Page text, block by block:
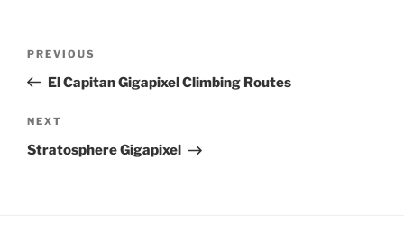
Previous
Post
PREVIOUS
El Capitan Gigapixel Climbing Routes
Next
Post
NEXT
Stratosphere Gigapixel